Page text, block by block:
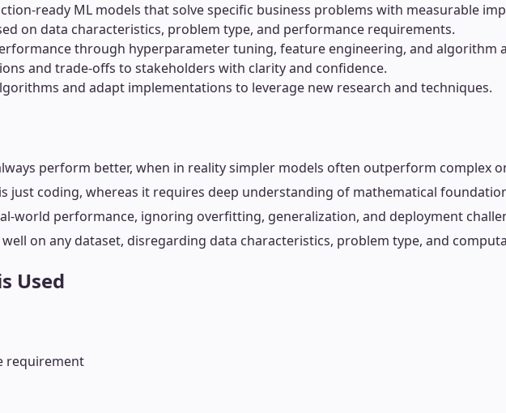
ready ML models that solve specific business problems with measurable
on data characteristics, problem type, and performance requirements.
through hyperparameter tuning, feature engineering, and algorithm
and trade-offs to stakeholders with clarity and confidence.
and adapt implementations to leverage new research and techniques.
perform better, when in reality simpler models often outperform complex
just coding, whereas it requires deep understanding of mathematical
world performance, ignoring overfitting, generalization, and deployment
on any dataset, disregarding data characteristics, problem type, and
Used
requirement